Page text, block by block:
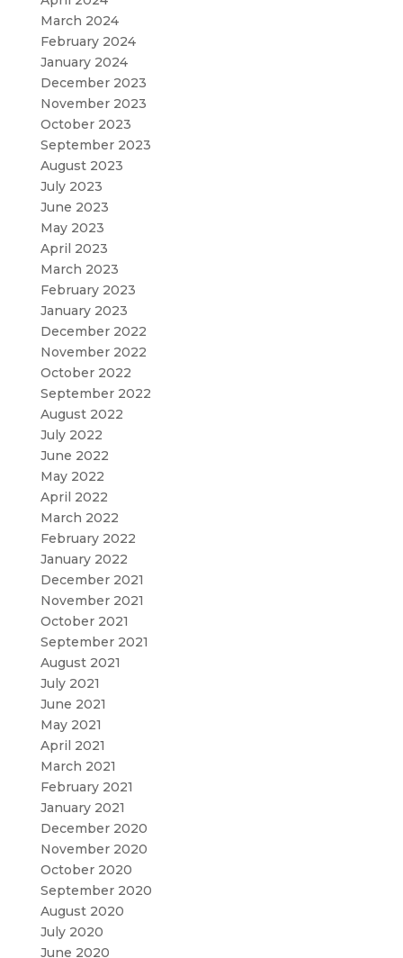
March 2024
February 2024
January 2024
December 2023
November 2023
October 2023
September 2023
August 2023
July 2023
June 2023
May 2023
April 2023
March 2023
February 2023
January 2023
December 2022
November 2022
October 2022
September 2022
August 2022
July 2022
June 2022
May 2022
April 2022
March 2022
February 2022
January 2022
December 2021
November 2021
October 2021
September 2021
August 2021
July 2021
June 2021
May 2021
April 2021
March 2021
February 2021
January 2021
December 2020
November 2020
October 2020
September 2020
August 2020
July 2020
June 2020